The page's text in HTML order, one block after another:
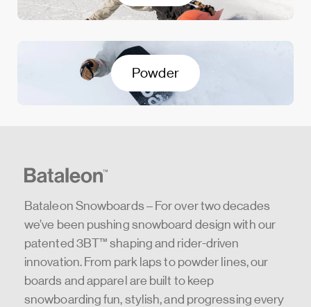
Powder
Bataleon Snowboards – For over two decades
we’ve been pushing snowboard design with our
patented 3BT™ shaping and rider-driven
innovation. From park laps to powder lines, our
boards and apparel are built to keep
snowboarding fun, stylish, and progressing every